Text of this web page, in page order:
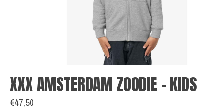
XXX AMSTERDAM ZOODIE - KIDS
€47,50